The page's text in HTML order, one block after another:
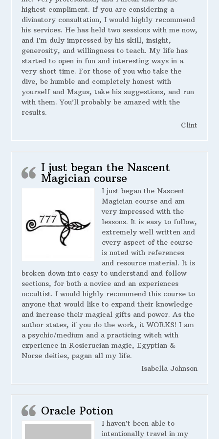
highest compliment. If you are considering a
divinatory consultation, I would highly recommend
his services. He has held two sessions with me now,
and I’m duly impressed by his skill, insight,
generosity, and willingness to teach. My life has
started to open in fun and interesting ways in a
very short time. For those of you who take the
dive, be humble and completely honest with
yourself and Magus, take his suggestions, and run
with them. You’ll probably be amazed with the
results.
Clint
I just began the Nascent
Magician course
I just began the Nascent
Magician course and am
very impressed with the
lessons. It is easy to follow,
extremely well written and
every aspect of the course
is noted with references
and resource material. It is
broken down into easy to understand and follow
sections, for both a novice and an experiences
occultist. I would highly recommend this course to
anyone that would like to expand their knowledge
and increase their magical gifts and power. As the
author states, if you do the work, it WORKS! I am
a psychic/medium and a practicing witch with
experience in Rosicrucian magic, Egyptian &
Norse deities, pagan all my life.
Isabella Johnson
Oracle Potion
I haven’t been able to
intentionally travel in my